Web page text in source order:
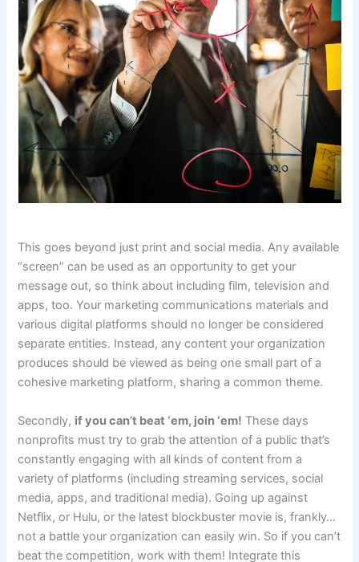
This goes beyond just print and social media. Any available
“screen” can be used as an opportunity to get your
message out, so think about including film, television and
apps, too. Your marketing communications materials and
various digital platforms should no longer be considered
separate entities. Instead, any content your organization
produces should be viewed as being one small part of a
cohesive marketing platform, sharing a common theme.
Secondly, if you can’t beat ‘em, join ‘em! These days
nonprofits must try to grab the attention of a public that’s
constantly engaging with all kinds of content from a
variety of platforms (including streaming services, social
media, apps, and traditional media). Going up against
Netflix, or Hulu, or the latest blockbuster movie is, frankly…
not a battle your organization can easily win. So if you can’t
beat the competition, work with them! Integrate this